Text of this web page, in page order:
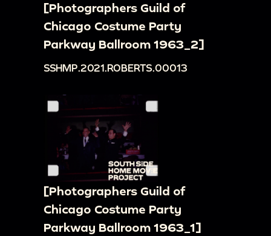
[Photographers Guild of
Chicago Costume Party
Parkway Ballroom 1963_2]
SSHMP.2021.ROBERTS.00013
[Photographers Guild of
Chicago Costume Party
Parkway Ballroom 1963_1]